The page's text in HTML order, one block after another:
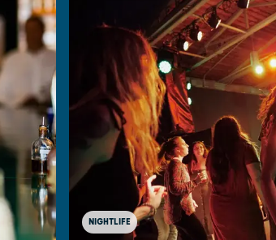
NIGHTLIFE